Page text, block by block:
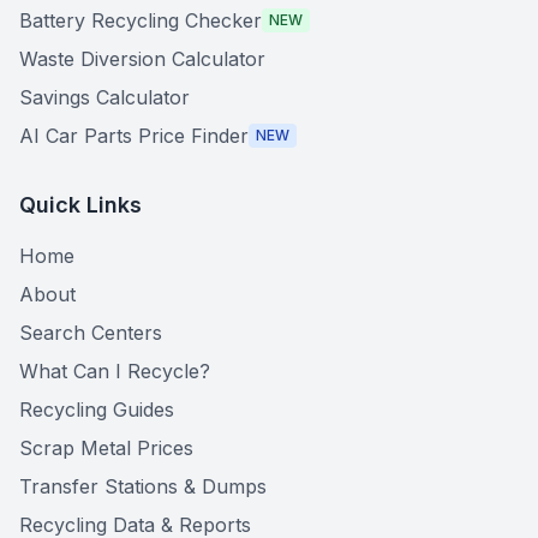
Battery Recycling Checker NEW
Waste Diversion Calculator
Savings Calculator
AI Car Parts Price Finder NEW
Quick Links
Home
About
Search Centers
What Can I Recycle?
Recycling Guides
Scrap Metal Prices
Transfer Stations & Dumps
Recycling Data & Reports